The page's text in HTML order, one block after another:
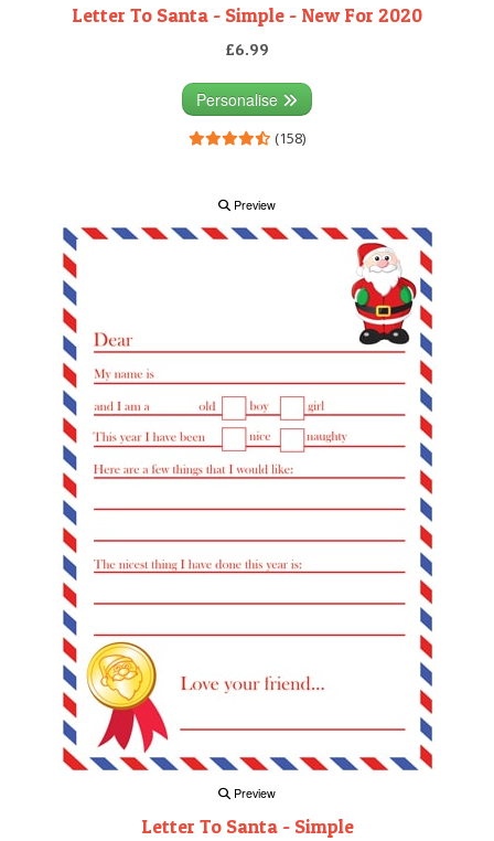
Letter To Santa - Simple - New For 2020
£6.99
Personalise
(158)
Preview
Preview
Letter To Santa - Simple